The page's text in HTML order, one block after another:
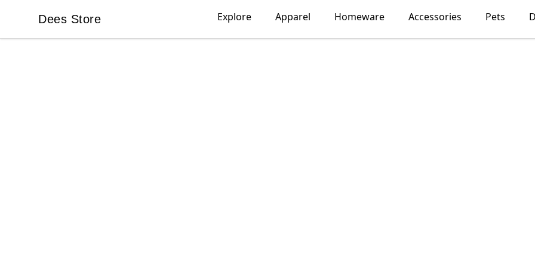
Dees Store
Dees Store Explore Apparel Homeware Accessories Pets